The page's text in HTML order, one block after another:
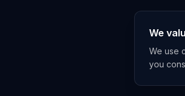
We
We use
you